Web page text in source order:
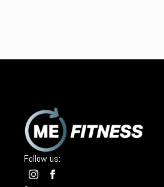
Follow us: